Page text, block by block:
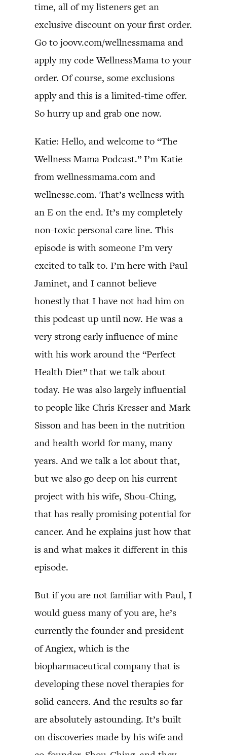
time, all of my listeners get an
exclusive discount on your first order.
Go to joovv.com/wellnessmama and
apply my code WellnessMama to your
order. Of course, some exclusions
apply and this is a limited-time offer.
So hurry up and grab one now.
Katie: Hello, and welcome to “The
Wellness Mama Podcast.” I’m Katie
from wellnessmama.com and
wellnesse.com. That’s wellness with
an E on the end. It’s my completely
non-toxic personal care line. This
episode is with someone I’m very
excited to talk to. I’m here with Paul
Jaminet, and I cannot believe
honestly that I have not had him on
this podcast up until now. He was a
very strong early influence of mine
with his work around the “Perfect
Health Diet” that we talk about
today. He was also largely influential
to people like Chris Kresser and Mark
Sisson and has been in the nutrition
and health world for many, many
years. And we talk a lot about that,
but we also go deep on his current
project with his wife, Shou-Ching,
that has really promising potential for
cancer. And he explains just how that
is and what makes it different in this
episode.
But if you are not familiar with Paul, I
would guess many of you are, he’s
currently the founder and president
of Angiex, which is the
biopharmaceutical company that is
developing these novel therapies for
solid cancers. And the results so far
are absolutely astounding. It’s built
on discoveries made by his wife and